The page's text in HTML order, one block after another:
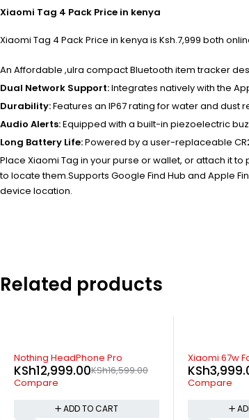
Xiaomi Tag 4 Pack Price in kenya
Xiaomi Tag 4 Pack Price in kenya is Ksh.7,999 both
An Affordable ,ulra compact Bluetooth item tracker
Dual Network Support:Integrates natively with the
Durability:Features an IP67 rating for water and dust
Audio Alerts:Equipped with a built-in piezoelectric
Long Battery Life:Powered by a user-replaceable
Place Xiaomi Tag in your purse or wallet, or attach it
to locate them.Supports Google Find Hub and Apple
device location.
Related products
-27%
Xiaomi 67w Fast Charger
KSh
KSh3,999.00
ADD TO CART
-